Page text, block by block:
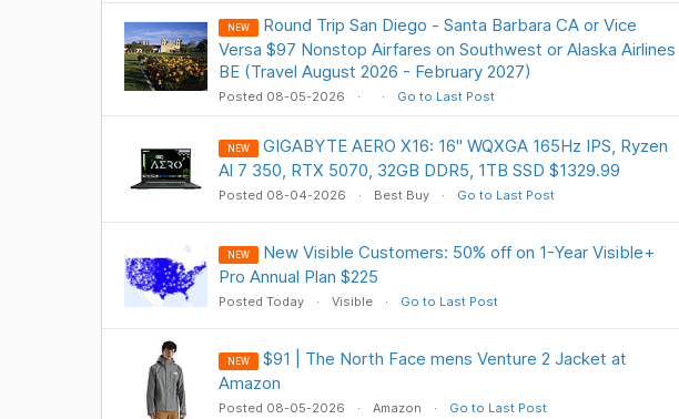
NEW
Round Trip San Diego - Santa Barbara CA or Vice
Versa $97 Nonstop Airfares on Southwest or Alaska Airlines
BE (Travel August 2026 - February 2027)
Posted 08-05-2026 Go to Last Post
NEW
GIGABYTE AERO X16: 16" WQXGA 165Hz IPS, Ryzen
Al 7 350, RTX 5070, 32GB DDR5, 1TB SSD $1329.99
Posted 08-04-2026 Best Buy Go to Last Post
NEW
New Visible Customers: 50% off on 1-Year Visible+
Pro Annual Plan $225
Posted Today Visible Go to Last Post
NEW
$91 | The North Face mens Venture 2 Jacket at
Amazon
Posted 08-05-2026 Amazon Go to Last Post